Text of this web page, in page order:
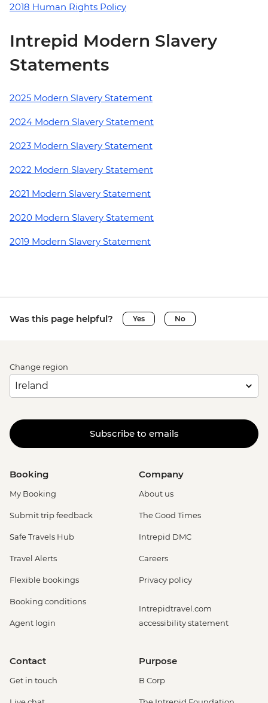
2018 Human Rights Policy
Intrepid Modern Slavery
Statements
2025 Modern Slavery Statement
2024 Modern Slavery Statement
2023 Modern Slavery Statement
2022 Modern Slavery Statement
2021 Modern Slavery Statement
2020 Modern Slavery Statement
2019 Modern Slavery Statement
Was this page helpful? Yes No
Change region
Subscribe to emails
Booking
My Booking
Submit trip feedback
Safe Travels Hub
Travel Alerts
Flexible bookings
Booking conditions
Agent login
Company
About us
The Good Times
Intrepid DMC
Careers
Privacy policy
Intrepidtravel.com
accessibility statement
Contact
Get in touch
Purpose
B Corp